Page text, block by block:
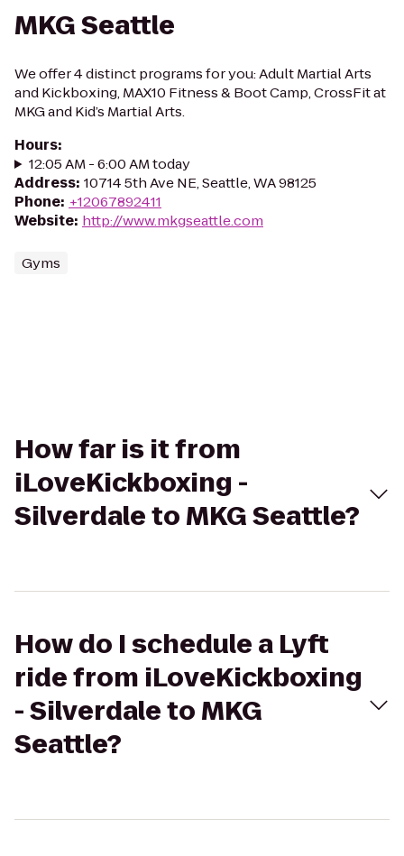
MKG Seattle
We offer 4 distinct programs for you: Adult Martial Arts
and Kickboxing, MAX10 Fitness & Boot Camp, CrossFit at
MKG and Kid’s Martial Arts.
Hours:
12:05 AM - 6:00 AM today
Address: 10714 5th Ave NE, Seattle, WA 98125
Phone: +12067892411
Website: http://www.mkgseattle.com
Gyms
How far is it from
iLoveKickboxing -
Silverdale to MKG Seattle?
How do I schedule a Lyft
ride from iLoveKickboxing
- Silverdale to MKG
Seattle?